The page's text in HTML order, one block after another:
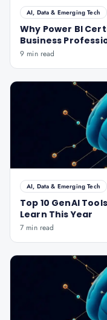
AI, Data & Emerging Tech
Why Power BI
Business
9 min read
AI, Data & Emerging Tech
Top 10 GenAI
Learn This Year
7 min read